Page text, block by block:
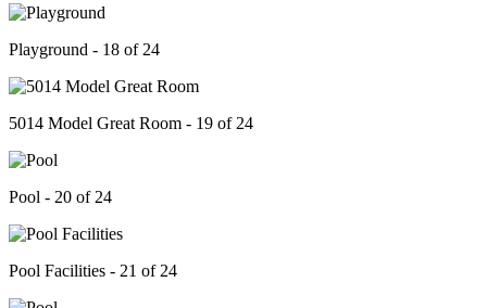
Playground - 18 of 24
5014 Model Great Room - 19 of 24
Pool - 20 of 24
Pool Facilities - 21 of 24